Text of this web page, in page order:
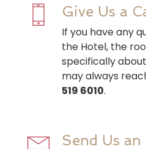
Give Us a
If you have any
the Hotel, the
specifically
may always
519 6010.
Send Us an